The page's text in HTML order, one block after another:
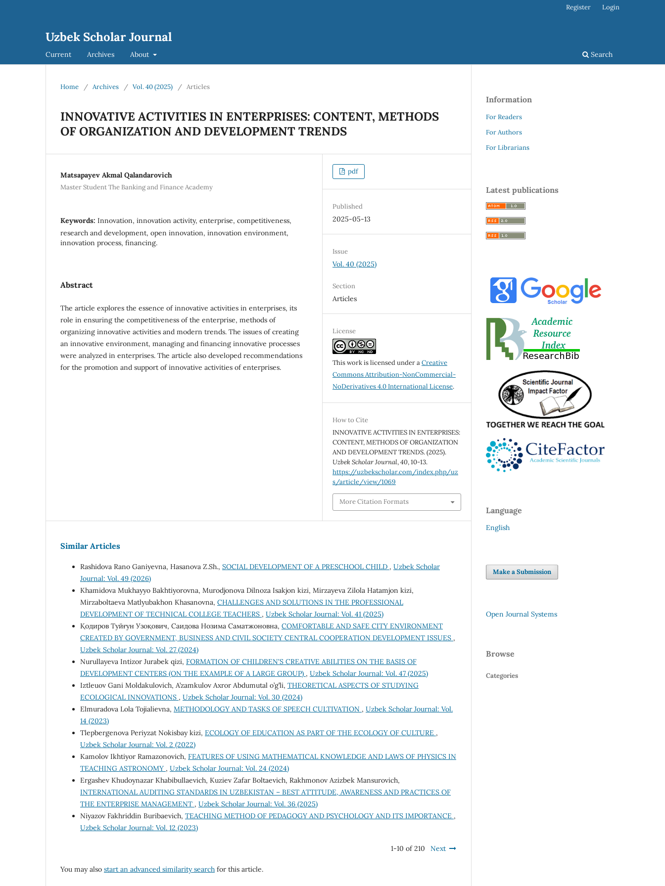
Uzbek Scholar Journal
Current Archives About Search
Register Login
Home / Archives / Vol. 40 (2025) / Articles
INNOVATIVE ACTIVITIES IN ENTERPRISES: CONTENT, METHODS
OF ORGANIZATION AND DEVELOPMENT TRENDS
Matsapayev Akmal Qalandarovich
Master Student The Banking and Finance Academy
Keywords: Innovation, innovation activity, enterprise, competitiveness,
research and development, open innovation, innovation environment,
innovation process, financing.
Abstract
The article explores the essence of innovative activities in enterprises, its
role in ensuring the competitiveness of the enterprise, methods of
organizing innovative activities and modern trends. The issues of creating
an innovative environment, managing and financing innovative processes
were analyzed in enterprises. The article also developed recommendations
for the promotion and support of innovative activities of enterprises.
pdf
Published
2025-05-13
Issue
Vol. 40 (2025)
Section
Articles
License
This work is licensed under aCreative
Commons Attribution-NonCommercial-
NoDerivatives 4.0 International License.
How to Cite
INNOVATIVE ACTIVITIES IN ENTERPRISES:
CONTENT, METHODS OF ORGANIZATION
AND DEVELOPMENT TRENDS. (2025).
Uzbek Scholar Journal,40, 10-13.
https://uzbekscholar.com/index.php/uz
s/article/view/1069
More Citation Formats
Similar Articles
Rashidova Rano Ganiyevna, Hasanova Z.Sh., SOCIAL DEVELOPMENT OF A PRESCHOOL CHILD , Uzbek Scholar
Journal: Vol. 49 (2026)
Khamidova Mukhayyo Bakhtiyorovna, Murodjonova Dilnoza Isakjon kizi, Mirzayeva Zilola Hatamjon kizi,
Mirzaboltaeva Matlyubakhon Khasanovna, CHALLENGES AND SOLUTIONS IN THE PROFESSIONAL
DEVELOPMENT OF TECHNICAL COLLEGE TEACHERS , Uzbek Scholar Journal: Vol. 41 (2025)
Қодиров Туйғун Узоқович, Саидова Нозима Саматжоновна, COMFORTABLE AND SAFE CITY ENVIRONMENT
CREATED BY GOVERNMENT, BUSINESS AND CIVIL SOCIETY CENTRAL COOPERATION DEVELOPMENT ISSUES ,
Uzbek Scholar Journal: Vol. 27 (2024)
Nurullayeva Intizor Jurabek qizi, FORMATION OF CHILDREN'S CREATIVE ABILITIES ON THE BASIS OF
DEVELOPMENT CENTERS (ON THE EXAMPLE OF A LARGE GROUP) , Uzbek Scholar Journal: Vol. 47 (2025)
Iztleuov Gani Moldakulovich, A’zamkulov Axror Abdumutal o’g’li, THEORETICAL ASPECTS OF STUDYING
ECOLOGICAL INNOVATIONS , Uzbek Scholar Journal: Vol. 30 (2024)
Elmuradova Lola Tojialievna, METHODOLOGY AND TASKS OF SPEECH CULTIVATION , Uzbek Scholar Journal: Vol.
14 (2023)
Tlepbergenova Periyzat Nokisbay kizi, ECOLOGY OF EDUCATION AS PART OF THE ECOLOGY OF CULTURE ,
Uzbek Scholar Journal: Vol. 2 (2022)
Kamolov Ikhtiyor Ramazonovich, FEATURES OF USING MATHEMATICAL KNOWLEDGE AND LAWS OF PHYSICS IN
TEACHING ASTRONOMY , Uzbek Scholar Journal: Vol. 24 (2024)
Ergashev Khudoynazar Khabibullaevich, Kuziev Zafar Boltaevich, Rakhmonov Azizbek Mansurovich,
INTERNATIONAL AUDITING STANDARDS IN UZBEKISTAN – BEST ATTITUDE, AWARENESS AND PRACTICES OF
THE ENTERPRISE MANAGEMENT , Uzbek Scholar Journal: Vol. 36 (2025)
Niyazov Fakhriddin Buribaevich, TEACHING METHOD OF PEDAGOGY AND PSYCHOLOGY AND ITS IMPORTANCE ,
Uzbek Scholar Journal: Vol. 12 (2023)
1-10 of 210 Next
You may also start an advanced similarity search for this article.
Information
For Readers
For Authors
For Librarians
Latest publications
Language
English
Make a Submission
Open Journal Systems
Browse
Categories